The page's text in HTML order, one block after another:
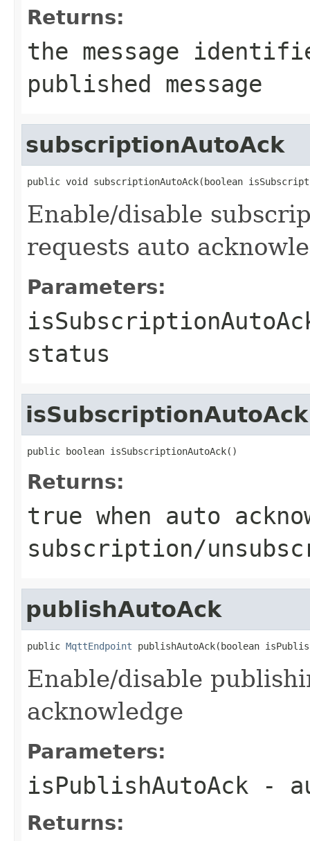
Returns:
the message
published message
subscriptionAutoAck
public void subscriptionAutoAck(boolean
Enable/disable
requests auto
Parameters:
status
isSubscriptionAutoAck
public boolean isSubscriptionAutoAck()
Returns:
true when auto
subscription/
publishAutoAck
public MqttEndpoint publishAutoAck(boolean
Enable/disable
acknowledge
Parameters:
isPublishAutoAck -
Returns: